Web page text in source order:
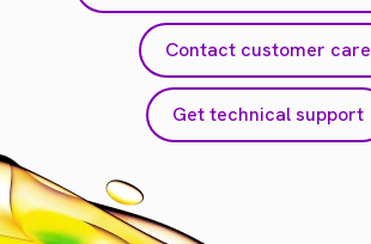
Contact customer care
Get technical support